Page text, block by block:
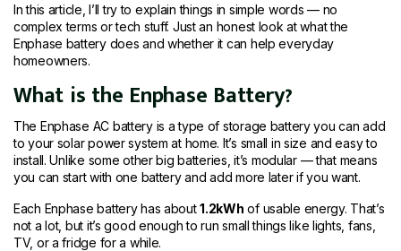
In this article, I’ll try to explain things in simple words — no
complex terms or tech stuff. Just an honest look at what the
Enphase battery does and whether it can help everyday
homeowners.
What is the Enphase Battery?
The Enphase AC battery is a type of storage battery you can add
to your solar power system at home. It’s small in size and easy to
install. Unlike some other big batteries, it’s modular — that means
you can start with one battery and add more later if you want.
Each Enphase battery has about1.2kWh of usable energy. That’s
not a lot, but it’s good enough to run small things like lights, fans,
TV, or a fridge for a while.